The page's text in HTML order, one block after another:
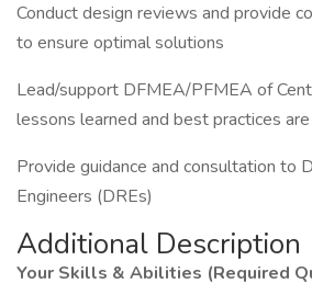
Conduct design reviews and provide
to ensure optimal solutions
Lead/support DFMEA/PFMEA of
lessons learned and best practices
Provide guidance and consultation to
Engineers (DREs)
Additional Description
Your Skills & Abilities (Required